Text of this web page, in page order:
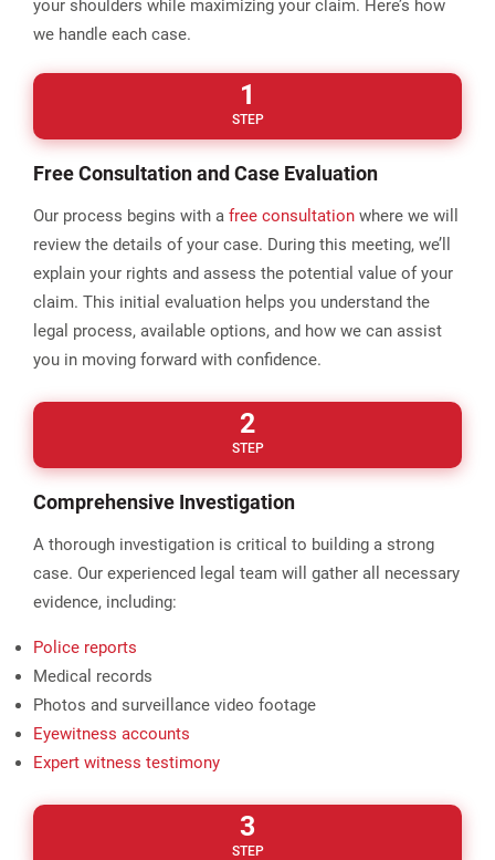
your shoulders while maximizing your claim. Here’s how
we handle each case.
1
STEP
Free Consultation and Case Evaluation
Our process begins with a free consultation where we will
review the details of your case. During this meeting, we’ll
explain your rights and assess the potential value of your
claim. This initial evaluation helps you understand the
legal process, available options, and how we can assist
you in moving forward with confidence.
2
STEP
Comprehensive Investigation
A thorough investigation is critical to building a strong
case. Our experienced legal team will gather all necessary
evidence, including:
Police reports
Medical records
Photos and surveillance video footage
Eyewitness accounts
Expert witness testimony
3
STEP